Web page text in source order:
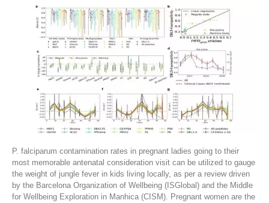
P. falciparum contamination rates in pregnant ladies going to their
most memorable antenatal consideration visit can be utilized to gauge
the weight of jungle fever in kids living locally, as per a review driven
by the Barcelona Organization of Wellbeing (ISGlobal) and the Middle
for Wellbeing Exploration in Manhica (CISM). Pregnant women are the